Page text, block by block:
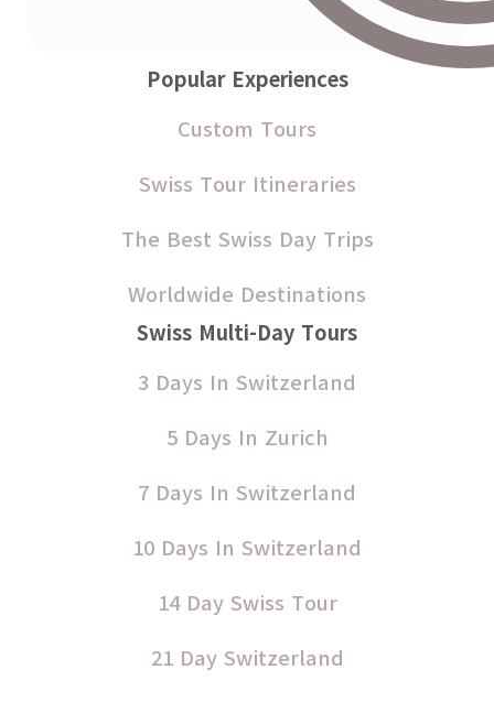
Popular Experiences
Custom Tours
Swiss Tour Itineraries
The Best Swiss Day Trips
Worldwide Destinations
Swiss Multi-Day Tours
3 Days In Switzerland
5 Days In Zurich
7 Days In Switzerland
10 Days In Switzerland
14 Day Swiss Tour
21 Day Switzerland